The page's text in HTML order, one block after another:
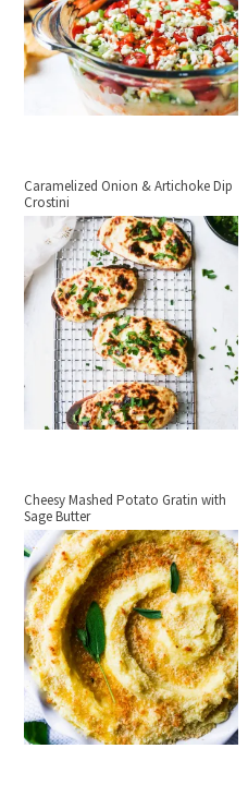
Caramelized Onion & Artichoke Dip
Crostini
Cheesy Mashed Potato Gratin with
Sage Butter